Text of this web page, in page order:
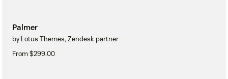
Palmer
by Lotus Themes, Zendesk partner
From $299.00